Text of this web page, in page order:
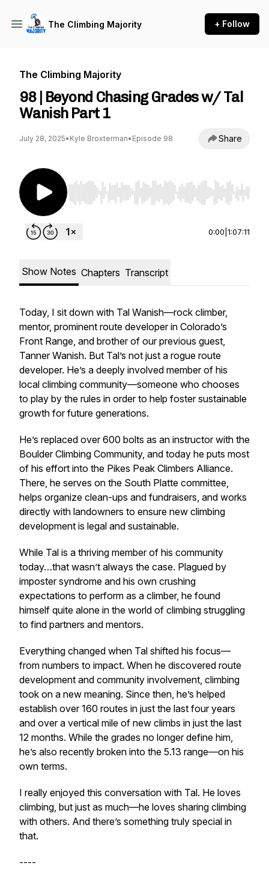
The Climbing Majority + Follow
The Climbing Majority
98 | Beyond Chasing Grades w/ Tal
Wanish Part 1
July 28, 2025• Kyle Broxterman• Episode 98 Share
Use Left/Right to seek, Home/End to jump to
0:00 1:07:11
Show Notes Chapters Transcript
Today, I sit down with Tal Wanish—rock climber,
mentor, prominent route developer in Colorado’s
Front Range, and brother of our previous guest,
Tanner Wanish. But Tal’s not just a rogue route
developer. He’s a deeply involved member of his
local climbing community—someone who chooses
to play by the rules in order to help foster sustainable
growth for future generations.
He’s replaced over 600 bolts as an instructor with the
Boulder Climbing Community, and today he puts most
of his effort into the Pikes Peak Climbers Alliance.
There, he serves on the South Platte committee,
helps organize clean-ups and fundraisers, and works
directly with landowners to ensure new climbing
development is legal and sustainable.
While Tal is a thriving member of his community
today…that wasn’t always the case. Plagued by
imposter syndrome and his own crushing
expectations to perform as a climber, he found
himself quite alone in the world of climbing struggling
to find partners and mentors.
Everything changed when Tal shifted his focus—
from numbers to impact. When he discovered route
development and community involvement, climbing
took on a new meaning. Since then, he’s helped
establish over 160 routes in just the last four years
and over a vertical mile of new climbs in just the last
12 months. While the grades no longer define him,
he’s also recently broken into the 5.13 range—on his
own terms.
I really enjoyed this conversation with Tal. He loves
climbing, but just as much—he loves sharing climbing
with others. And there’s something truly special in
that.
----